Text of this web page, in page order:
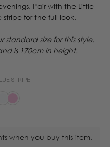
Pair with the Little
stripe for the full look.
standard size for this style.
is 170cm in height.
STRIPE
when you buy this item.